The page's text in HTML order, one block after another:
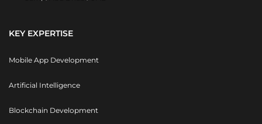
KEY EXPERTISE
Mobile App Development
Artificial Intelligence
Blockchain Development